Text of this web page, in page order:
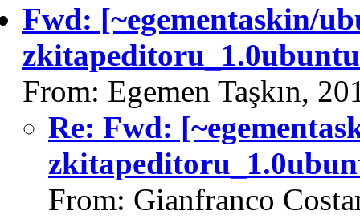
Fwd: [~egementaskin/
From: Egemen Taşkın,
Re: Fwd:
From: Gianfranco